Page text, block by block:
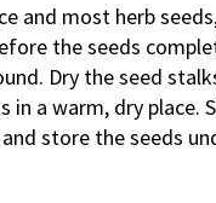
and most herb
the seeds
Dry the seed
in a warm, dry place.
store the seeds